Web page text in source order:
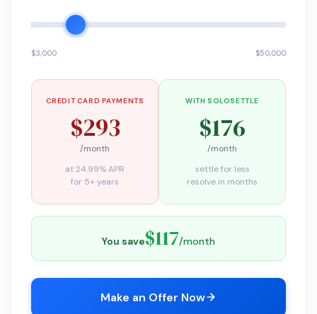
$3,000 $50,000
CREDIT CARD PAYMENTS
$293
/month
at 24.99% APR
for 5+ years
WITH SOLOSETTLE
$176
/month
settle for less
resolve in months
You save$117/month
Make an Offer Now